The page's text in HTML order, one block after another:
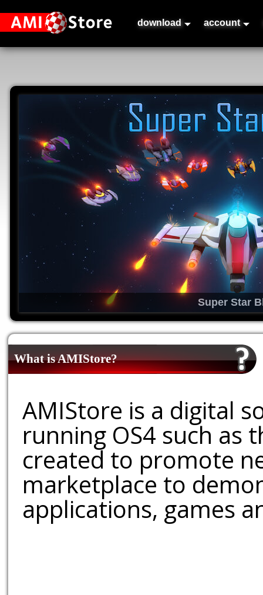
download account
Super Star
What is AMIStore?
AMIStore is a digital
running OS4 such as
created to promote
marketplace to
applications, games